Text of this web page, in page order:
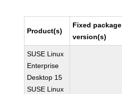
Product(s)
Fixed package
version(s)
SUSE Linux
Enterprise
Desktop 15
SUSE Linux